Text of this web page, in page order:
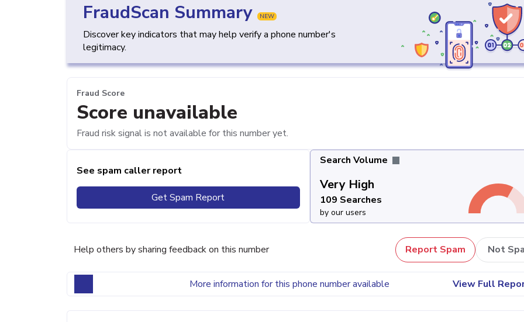
FraudScan Summary NEW
Discover key indicators that may help verify a phone number's
legitimacy.
Fraud Score
Score unavailable
Fraud risk signal is not available for this number yet.
See spam caller report
Get Spam Report
Search Volume
Very High
109 Searches
by our users
Help others by sharing feedback on this number Report Spam Not
More information for this phone number available View Full